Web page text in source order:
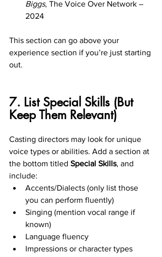
Biggs, The Voice Over Network –
2024
This section can go above your
experience section if you’re just starting
out.
7. List Special Skills (But
Keep Them Relevant)
Casting directors may look for unique
voice types or abilities. Add a section at
the bottom titled Special Skills, and
include:
Accents/Dialects (only list those
you can perform fluently)
Singing (mention vocal range if
known)
Language fluency
Impressions or character types